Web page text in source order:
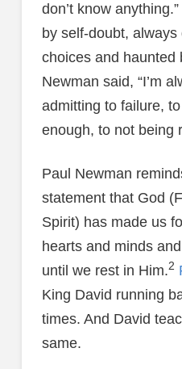
don’t know
by self-doubt,
choices and haunted
Newman said, “I’m
admitting to failure,
enough, to not being
Paul Newman
statement that God
Spirit) has made us
hearts and minds
until we rest in Him.2
King David running
times. And David
same.